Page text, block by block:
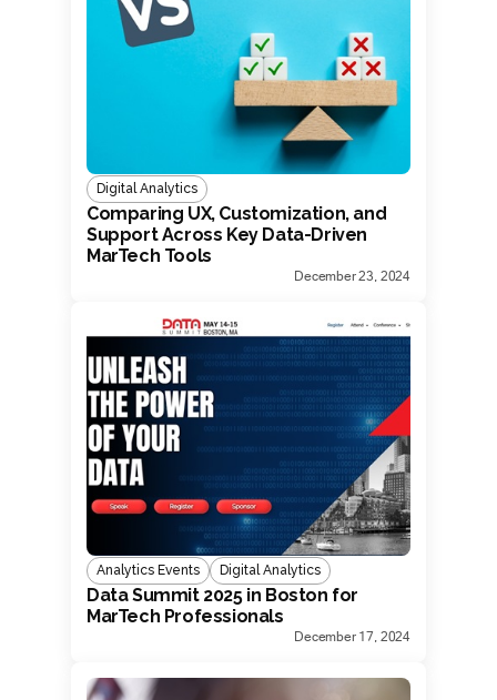
Digital Analytics
Comparing UX, Customization, and
Support Across Key Data-Driven
MarTech Tools
December 23, 2024
Analytics Events Digital Analytics
Data Summit 2025 in Boston for
MarTech Professionals
December 17, 2024